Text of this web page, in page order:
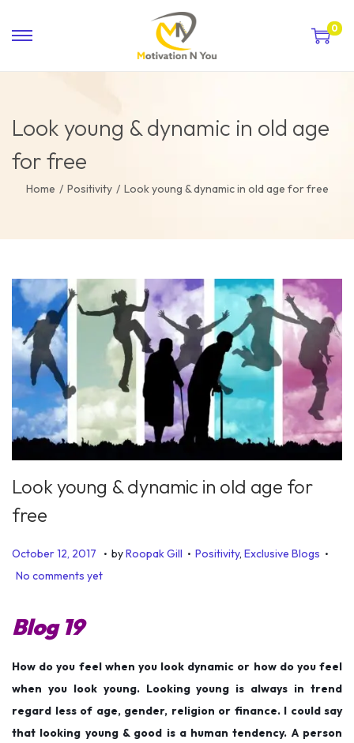
0
Look young & dynamic in old age
for free
Home / Positivity / Look young & dynamic in old age for free
Look young & dynamic in old age for
free
P
o
e
d
o
n
October 12, 2017
u
9
2
0
. byRoopak Gill . P
d
i
n
Positivity, Exclusive Blogs .
No comments yet
Blog 19
How do you feel when you look dynamic or how do you feel
when you look young. Looking young is always in trend
regard less of age, gender, religion or finance. I could say
that looking young & good is a human tendency. A person